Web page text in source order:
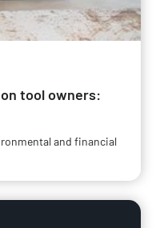
tool owners:
and financial